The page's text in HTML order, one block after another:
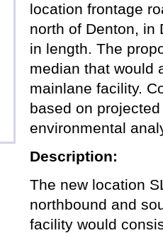
location frontage
north of Denton, in
in length. The
median that would
mainlane facility.
based on
environmental
Description:
The new location
northbound and
facility would